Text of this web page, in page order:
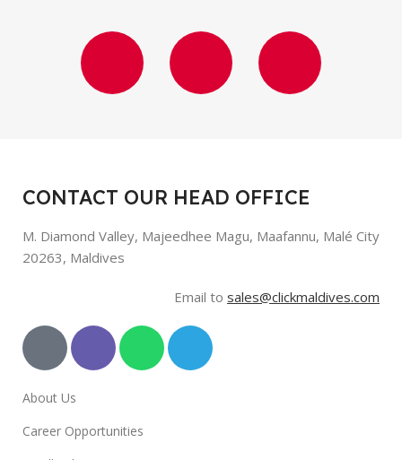
CONTACT OUR HEAD OFFICE
M. Diamond Valley, Majeedhee Magu, Maafannu, Malé City
20263, Maldives
Email to sales@clickmaldives.com
About Us
Career Opportunities